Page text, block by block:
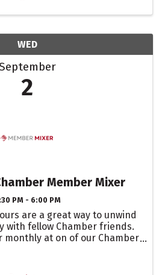
WED
2
Member Mixer
PM - 6:00 PM
are a great way to unwind
with fellow Chamber friends.
monthly at on of our Chamber
event we ...